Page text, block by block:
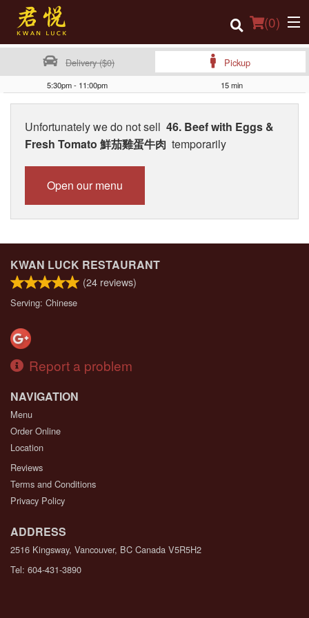
(0)
Order Online
Location
Login
Registration
Delivery ($0) Pickup
5:30pm - 11:00pm 15 min
Unfortunately we do not sell 46. Beef with Eggs &
Fresh Tomato 鮮茄雞蛋牛肉 temporarily
Open our menu
KWAN LUCK RESTAURANT
(24 reviews)
Serving: Chinese
Report a problem
NAVIGATION
Menu
Order Online
Location
Reviews
Terms and Conditions
Privacy Policy
ADDRESS
2516 Kingsway, Vancouver, BC Canada V5R5H2
Tel: 604-431-3890